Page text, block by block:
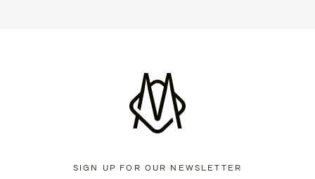
SIGN UP FOR OUR NEWSLETTER